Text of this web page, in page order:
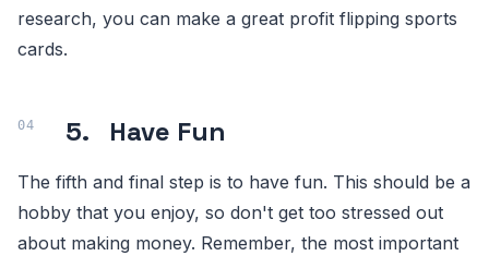
research, you can make a great profit flipping sports
cards.
5. Have Fun
The fifth and final step is to have fun. This should be a
hobby that you enjoy, so don't get too stressed out
about making money. Remember, the most important